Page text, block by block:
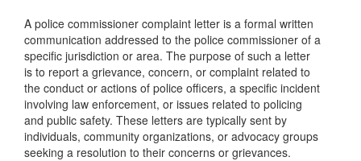
A police commissioner complaint letter is a formal written
communication addressed to the police commissioner of a
specific jurisdiction or area. The purpose of such a letter
is to report a grievance, concern, or complaint related to
the conduct or actions of police officers, a specific incident
involving law enforcement, or issues related to policing
and public safety. These letters are typically sent by
individuals, community organizations, or advocacy groups
seeking a resolution to their concerns or grievances.